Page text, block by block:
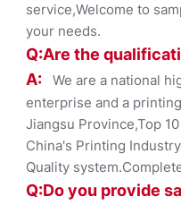
service,Welcome to
your needs.
Q:Are the
A: We are a national
enterprise and a
Jiangsu Province,Top
China's Printing
Quality
Q:Do you provide